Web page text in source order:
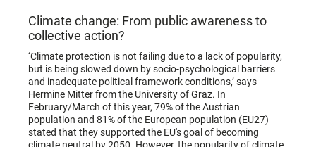
Climate change: From public awareness to
collective action?
‘Climate protection is not failing due to a lack of popularity,
but is being slowed down by socio-psychological barriers
and inadequate political framework conditions,’ says
Hermine Mitter from the University of Graz. In
February/March of this year, 79% of the Austrian
population and 81% of the European population (EU27)
stated that they supported the EU's goal of becoming
climate neutral by 2050. However, the popularity of climate